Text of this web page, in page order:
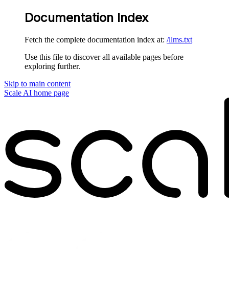
Documentation Index
Fetch the complete documentation index at: /llms.txt
Use this file to discover all available pages before
exploring further.
Skip to main content
Scale AI home page